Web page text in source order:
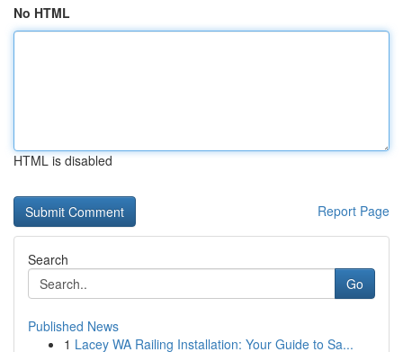
No HTML
HTML is disabled
Report Page
Search
Go
Published News
1 Lacey WA Railing Installation: Your Guide to Sa...